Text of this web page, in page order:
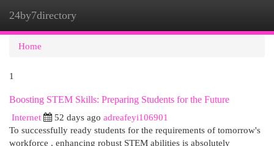
24by7directory
Home
1
Boosting STEM Skills: Preparing Students for the Future
Internet
52 days ago adreafeyi106901
To successfully ready students for the requirements of tomorrow's
workforce , enhancing robust STEM abilities is absolutely